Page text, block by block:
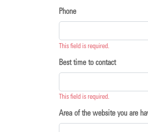
Phone
This field is required.
Best time to contact
This field is required.
Area of the website you are